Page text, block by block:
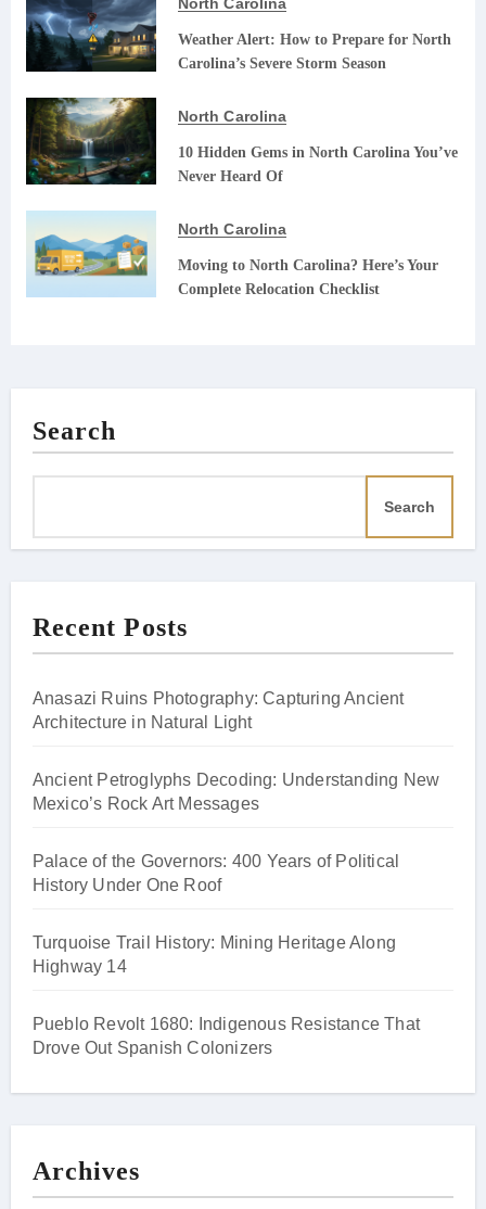
Weather Alert: How to Prepare for North
Carolina’s Severe Storm Season
North Carolina
10 Hidden Gems in North Carolina You’ve
Never Heard Of
North Carolina
Moving to North Carolina? Here’s Your
Complete Relocation Checklist
Search
Search
Recent Posts
Anasazi Ruins Photography: Capturing Ancient
Architecture in Natural Light
Ancient Petroglyphs Decoding: Understanding New
Mexico’s Rock Art Messages
Palace of the Governors: 400 Years of Political
History Under One Roof
Turquoise Trail History: Mining Heritage Along
Highway 14
Pueblo Revolt 1680: Indigenous Resistance That
Drove Out Spanish Colonizers
Archives